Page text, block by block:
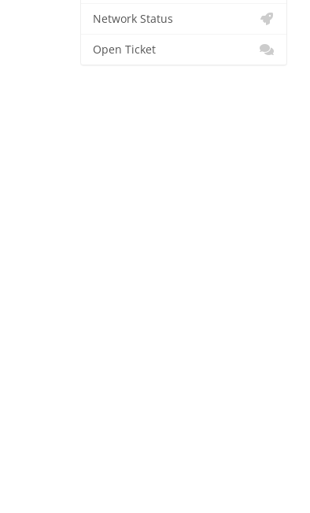
Network Status
Open Ticket